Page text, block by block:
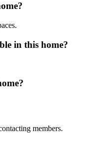
in this home?
members.